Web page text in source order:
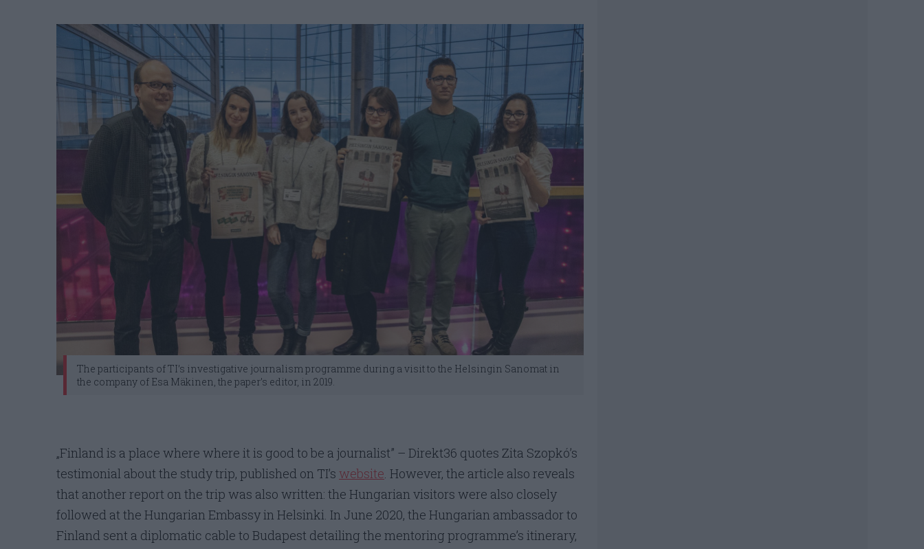
The participants of TI’s investigative journalism programme during a visit to the Helsingin Sanomat in
the company of Esa Mäkinen, the paper’s editor, in 2019.
„Finland is a place where where it is good to be a journalist” – Direkt36 quotes Zita Szopkó’s
testimonial about the study trip, published on TI’s website . However, the article also reveals
that another report on the trip was also written: the Hungarian visitors were also closely
followed at the Hungarian Embassy in Helsinki. In June 2020, the Hungarian ambassador to
Finland sent a diplomatic cable to Budapest detailing the mentoring programme’s itinerary,